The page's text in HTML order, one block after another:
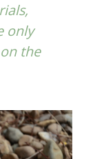
only
the